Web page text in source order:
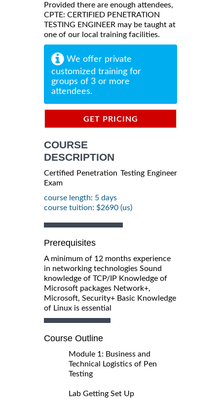
Provided there are enough attendees,
CPTE: CERTIFIED PENETRATION
TESTING ENGINEER may be taught at
one of our local training facilities.
We offer private
customized training for
groups of 3 or more
attendees.
GET PRICING
COURSE
DESCRIPTION
Certified Penetration Testing Engineer
Exam
course length: 5 days
course tuition: $2690 (us)
Prerequisites
A minimum of 12 months experience
in networking technologies Sound
knowledge of TCP/IP Knowledge of
Microsoft packages Network+,
Microsoft, Security+ Basic Knowledge
of Linux is essential
Course Outline
Module 1: Business and
Technical Logistics of Pen
Testing
Lab Getting Set Up